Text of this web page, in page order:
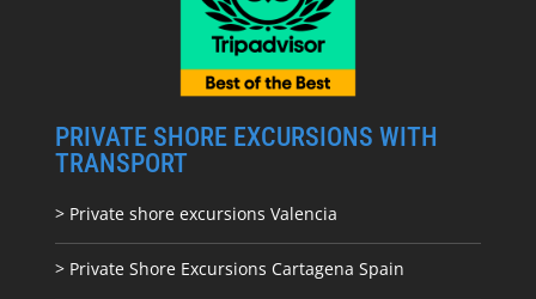
PRIVATE SHORE EXCURSIONS WITH
TRANSPORT
> Private shore excursions Valencia
> Private Shore Excursions Cartagena Spain